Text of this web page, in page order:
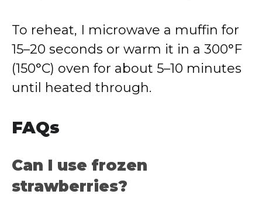
To reheat, I microwave a muffin for
15–20 seconds or warm it in a 300°F
(150°C) oven for about 5–10 minutes
until heated through.
FAQs
Can I use frozen
strawberries?